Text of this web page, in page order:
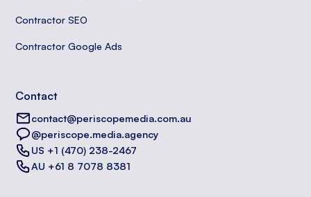
Contractor SEO
Contractor Google Ads
Contact
contact@periscopemedia.com.au
@periscope.media.agency
US +1 (470) 238-2467
AU +61 8 7078 8381